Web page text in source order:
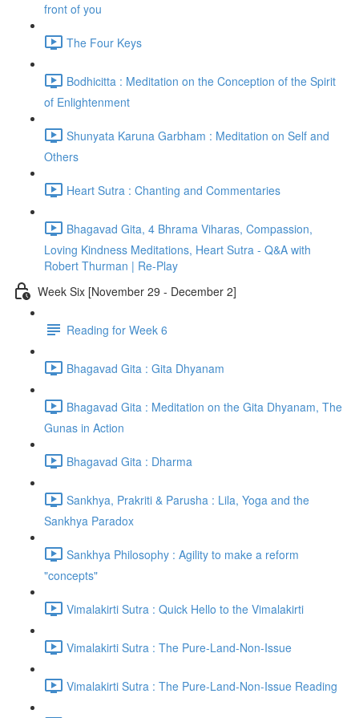
front of you
The Four Keys
Bodhicitta : Meditation on the Conception of the Spirit
of Enlightenment
Shunyata Karuna Garbham : Meditation on Self and
Others
Heart Sutra : Chanting and Commentaries
Bhagavad Gita, 4 Bhrama Viharas, Compassion,
Loving Kindness Meditations, Heart Sutra - Q&A with
Robert Thurman | Re-Play
Week Six [November 29 - December 2]
Reading for Week 6
Bhagavad Gita : Gita Dhyanam
Bhagavad Gita : Meditation on the Gita Dhyanam, The
Gunas in Action
Bhagavad Gita : Dharma
Sankhya, Prakriti & Parusha : Lila, Yoga and the
Sankhya Paradox
Sankhya Philosophy : Agility to make a reform
"concepts"
Vimalakirti Sutra : Quick Hello to the Vimalakirti
Vimalakirti Sutra : The Pure-Land-Non-Issue
Vimalakirti Sutra : The Pure-Land-Non-Issue Reading